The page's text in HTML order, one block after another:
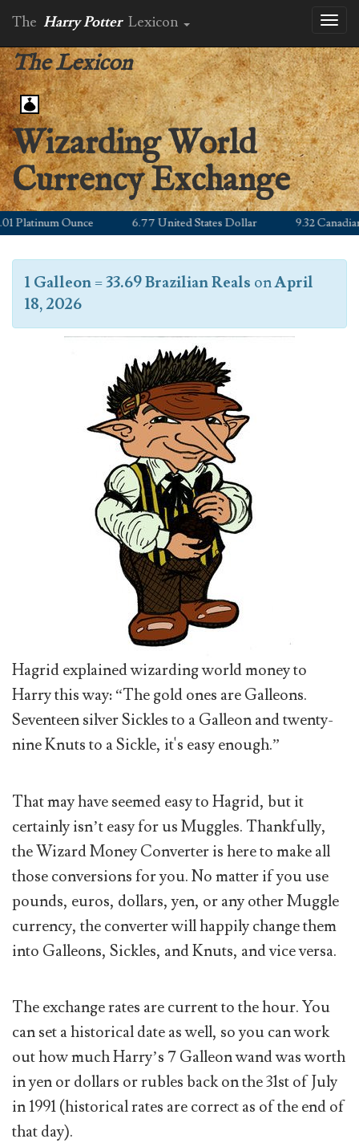
The Harry Potter Lexicon
The Lexicon
Wizarding World
Currency Exchange
Ounce 6.77 United States Dollar 9.32 Canadian
1 Galleon=33.69 Brazilian Reals onApril
18, 2026
Hagrid explained wizarding world money to
Harry this way: “The gold ones are Galleons.
Seventeen silver Sickles to a Galleon and twenty-
nine Knuts to a Sickle, it's easy enough.”
That may have seemed easy to Hagrid, but it
certainly isn’t easy for us Muggles. Thankfully,
the Wizard Money Converter is here to make all
those conversions for you. No matter if you use
pounds, euros, dollars, yen, or any other Muggle
currency, the converter will happily change them
into Galleons, Sickles, and Knuts, and vice versa.
The exchange rates are current to the hour. You
can set a historical date as well, so you can work
out how much Harry’s 7 Galleon wand was worth
in yen or dollars or rubles back on the 31st of July
in 1991 (historical rates are correct as of the end of
that day).